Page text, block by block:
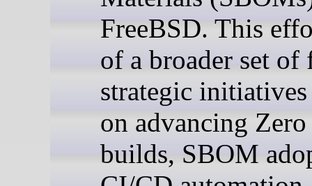
FreeBSD. This
of a broader set of
strategic
on advancing
builds, SBOM